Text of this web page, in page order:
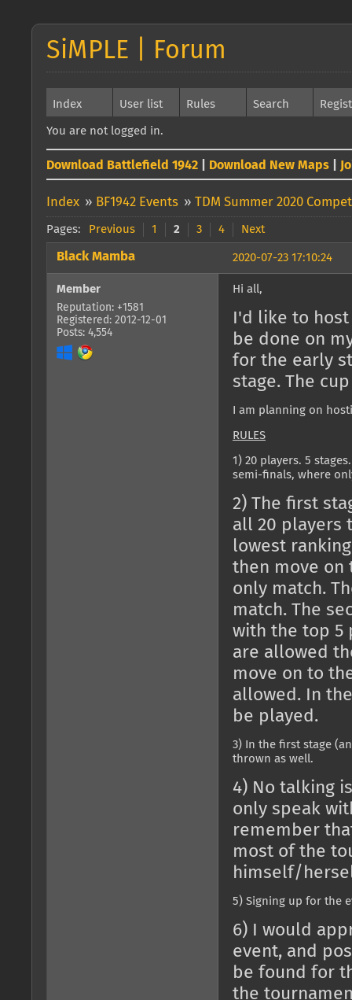
SiMPLE | Forum
Index User list Rules Search
You are not logged in.
Download Battlefield 1942 Download New Maps
Index » BF1942 Events » TDM Summer 2020
Pages: Previous 1 2 3 4 Next
2020-07-23 17:10:24
Black Mamba
Member
Reputation: +1581
Registered: 2012-12-01
Posts: 4,554
Hi all,
I'd like to
be done on
for the early
stage. The
I am planning on
RULES
1) 20 players. 5
semi-finals, where
2) The first
all 20 players
lowest
then move on
only match.
match. The
with the top 5
are allowed
move on to
allowed. In
be played.
3) In the first stage
thrown as well.
4) No talking
only speak
remember
most of the
himself/
5) Signing up for the
6) I would
event, and
be found for
the